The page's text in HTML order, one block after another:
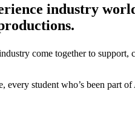
industry
come together to
every student who’s been part